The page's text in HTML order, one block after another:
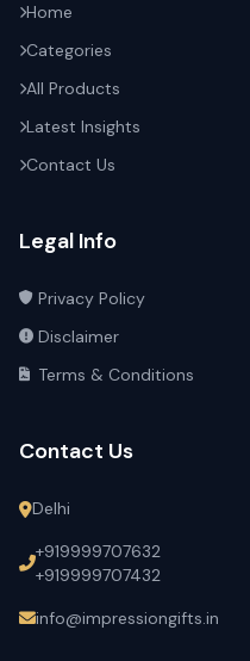
Home
Categories
All Products
Latest Insights
Contact Us
Legal Info
Privacy Policy
Disclaimer
Terms & Conditions
Contact Us
Delhi
+919999707632
+919999707432
info@impressiongifts.in